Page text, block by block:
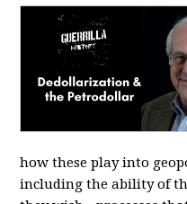
how these play into
including the ability of